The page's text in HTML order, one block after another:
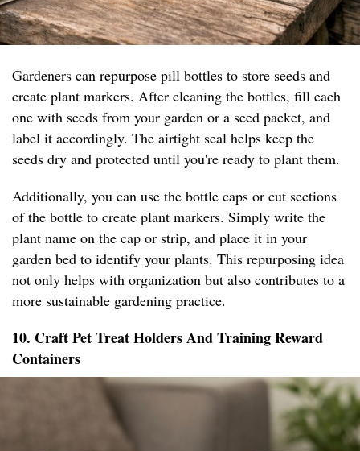
Gardeners can repurpose pill bottles to store seeds and
create plant markers. After cleaning the bottles, fill each
one with seeds from your garden or a seed packet, and
label it accordingly. The airtight seal helps keep the
seeds dry and protected until you're ready to plant them.
Additionally, you can use the bottle caps or cut sections
of the bottle to create plant markers. Simply write the
plant name on the cap or strip, and place it in your
garden bed to identify your plants. This repurposing idea
not only helps with organization but also contributes to a
more sustainable gardening practice.
10. Craft Pet Treat Holders And Training Reward
Containers